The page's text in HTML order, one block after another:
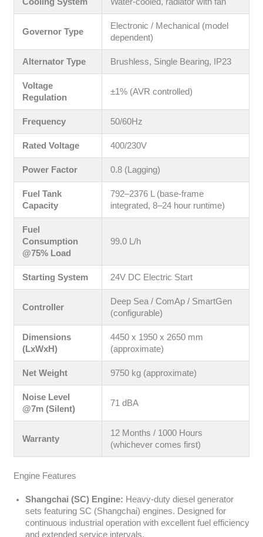
Cooling System Water-cooled, radiator with fan
Governor Type
Electronic / Mechanical (model
dependent)
Alternator Type Brushless, Single Bearing, IP23
Voltage
Regulation
±1% (AVR controlled)
Frequency 50/60Hz
Rated Voltage 400/230V
Power Factor 0.8 (Lagging)
Fuel Tank
Capacity
792–2376 L (base-frame
integrated, 8–24 hour runtime)
Fuel
Consumption
@75% Load
99.0 L/h
Starting System 24V DC Electric Start
Controller
Deep Sea / ComAp / SmartGen
(configurable)
Dimensions
(LxWxH)
4450 x 1950 x 2650 mm
(approximate)
Net Weight 9750 kg (approximate)
Noise Level
@7m (Silent)
71 dBA
Warranty
12 Months / 1000 Hours
(whichever comes first)
Engine Features
Shangchai (SC) Engine: Heavy-duty diesel generator
sets featuring SC (Shangchai) engines. Designed for
continuous industrial operation with excellent fuel efficiency
and extended service intervals.